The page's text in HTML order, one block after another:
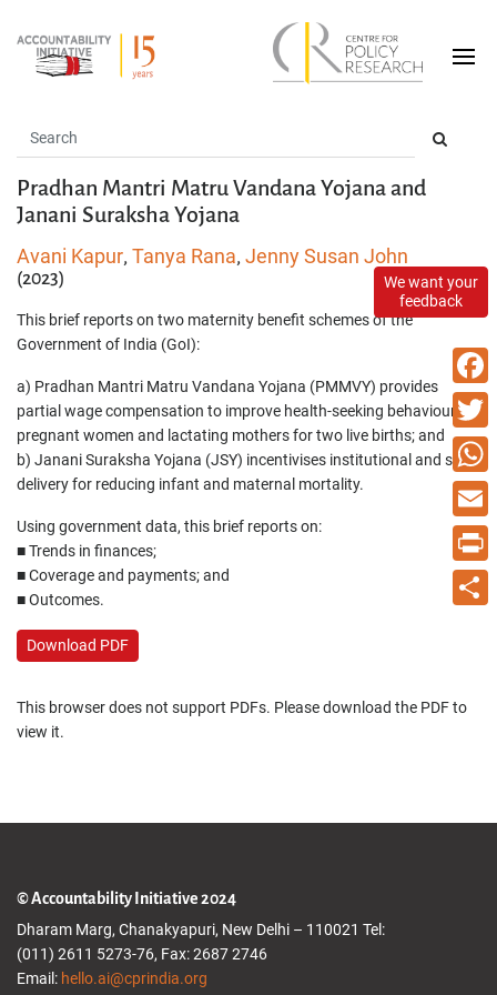
We want your
feedback
Pradhan Mantri Matru Vandana Yojana and
Janani Suraksha Yojana
Avani Kapur, Tanya Rana, Jenny Susan John
(2023)
This brief reports on two maternity benefit schemes of the
Government of India (GoI):
a) Pradhan Mantri Matru Vandana Yojana (PMMVY) provides
partial wage compensation to improve health-seeking behaviour of
pregnant women and lactating mothers for two live births; and
b) Janani Suraksha Yojana (JSY) incentivises institutional and safe
delivery for reducing infant and maternal mortality.
Using government data, this brief reports on:
■ Trends in finances;
■ Coverage and payments; and
■ Outcomes.
Download PDF
This browser does not support PDFs. Please download the PDF to
view it.
Email
Print
© Accountability Initiative 2024
Dharam Marg, Chanakyapuri, New Delhi – 110021 Tel:
(011) 2611 5273-76, Fax: 2687 2746
Email: hello.ai@cprindia.org